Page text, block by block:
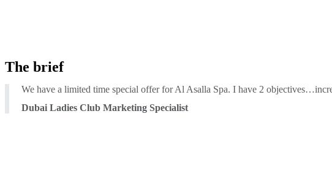
The brief
We have a limited time special offer for Al Asalla Spa. I have 2
Dubai Ladies Club Marketing Specialist